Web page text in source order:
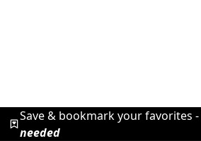
Save & bookmark your favorites -
needed